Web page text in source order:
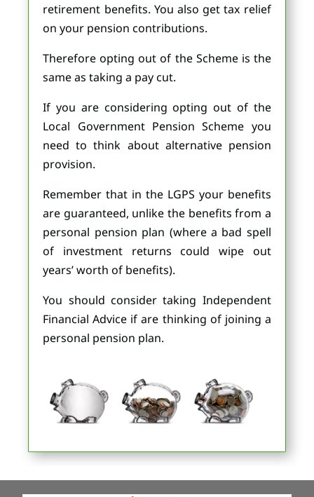
retirement benefits. You also get tax relief
on your pension contributions.
Therefore opting out of the Scheme is the
same as taking a pay cut.
If you are considering opting out of the
Local Government Pension Scheme you
need to think about alternative pension
provision.
Remember that in the LGPS your benefits
are guaranteed, unlike the benefits from a
personal pension plan (where a bad spell
of investment returns could wipe out
years’ worth of benefits).
You should consider taking Independent
Financial Advice if are thinking of joining a
personal pension plan.